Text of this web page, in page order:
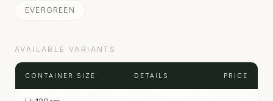
EVERGREEN
AVAILABLE VARIANTS
CONTAINER SIZE DETAILS PRICE